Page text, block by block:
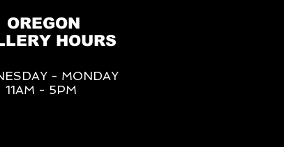
OREGON
HOURS
- MONDAY
11AM - 5PM